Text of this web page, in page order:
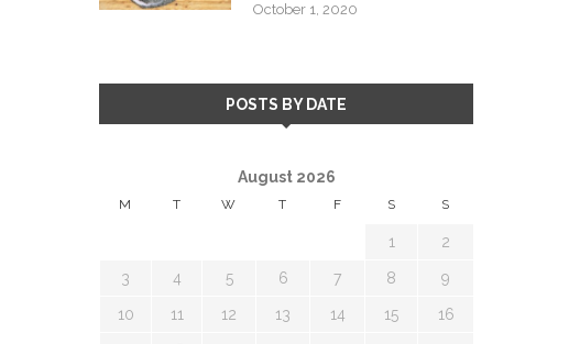
October 1, 2020
POSTS BY DATE
August 2026
M T W T F S S
1 2
3 4 5 6 7 8 9
10 11 12 13 14 15 16